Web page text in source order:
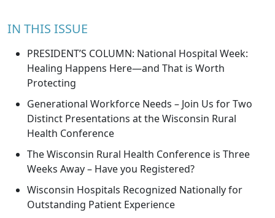
IN THIS ISSUE
PRESIDENT’S COLUMN: National Hospital Week:
Healing Happens Here—and That is Worth
Protecting
Generational Workforce Needs – Join Us for Two
Distinct Presentations at the Wisconsin Rural
Health Conference
The Wisconsin Rural Health Conference is Three
Weeks Away – Have you Registered?
Wisconsin Hospitals Recognized Nationally for
Outstanding Patient Experience